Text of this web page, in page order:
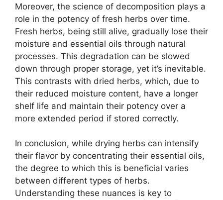
Moreover, the science of decomposition plays a
role in the potency of fresh herbs over time.
Fresh herbs, being still alive, gradually lose their
moisture and essential oils through natural
processes. This degradation can be slowed
down through proper storage, yet it’s inevitable.
This contrasts with dried herbs, which, due to
their reduced moisture content, have a longer
shelf life and maintain their potency over a
more extended period if stored correctly.
In conclusion, while drying herbs can intensify
their flavor by concentrating their essential oils,
the degree to which this is beneficial varies
between different types of herbs.
Understanding these nuances is key to